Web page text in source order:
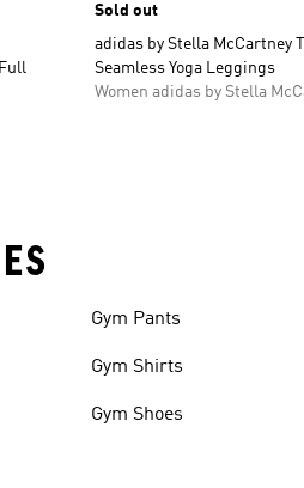
Sold out
adidas by Stella McCartney
Seamless Yoga Leggings
Women adidas by Stella
Gym Pants
Gym Shirts
Gym Shoes